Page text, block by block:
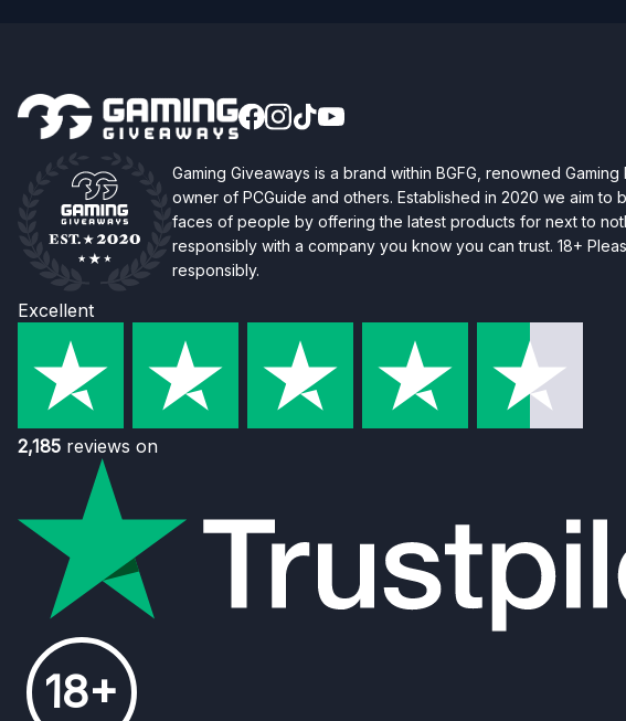
Gaming Giveaways is a brand within BGFG, renowned Gaming
owner of PCGuide and others. Established in 2020 we aim to
faces of people by offering the latest products for next to
responsibly with a company you know you can trust. 18+
responsibly.
Excellent
2,185 reviews on
18+